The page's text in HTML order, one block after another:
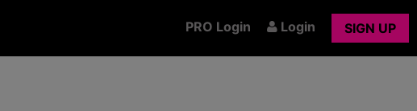
PRO Login Login SIGN UP